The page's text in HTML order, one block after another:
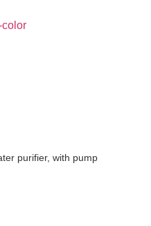
purifier, with pump